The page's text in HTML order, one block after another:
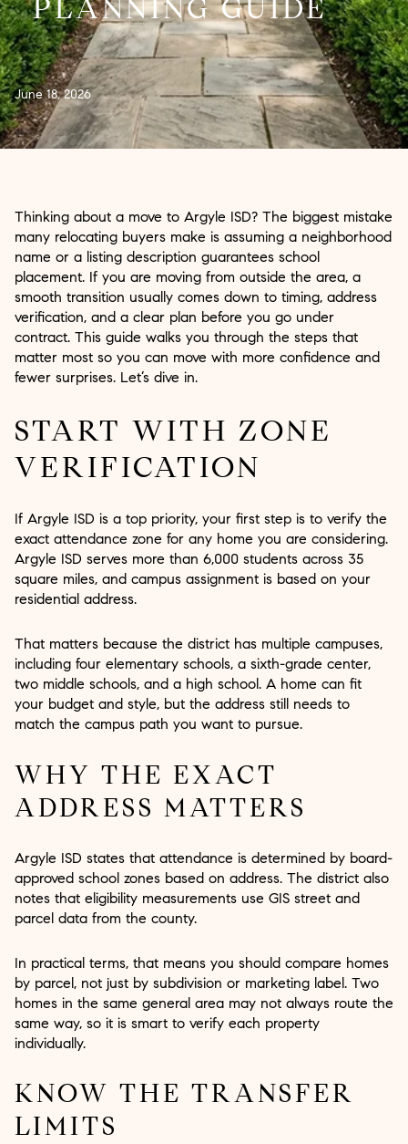
PLANNING GUIDE
June 18, 2026
Thinking about a move to Argyle ISD? The biggest mistake
many relocating buyers make is assuming a neighborhood
name or a listing description guarantees school
placement. If you are moving from outside the area, a
smooth transition usually comes down to timing, address
verification, and a clear plan before you go under
contract. This guide walks you through the steps that
matter most so you can move with more confidence and
fewer surprises. Let’s dive in.
START WITH ZONE
VERIFICATION
If Argyle ISD is a top priority, your first step is to verify the
exact attendance zone for any home you are considering.
Argyle ISD serves more than 6,000 students across 35
square miles, and campus assignment is based on your
residential address.
That matters because the district has multiple campuses,
including four elementary schools, a sixth-grade center,
two middle schools, and a high school. A home can fit
your budget and style, but the address still needs to
match the campus path you want to pursue.
WHY THE EXACT
ADDRESS MATTERS
Argyle ISD states that attendance is determined by board-
approved school zones based on address. The district also
notes that eligibility measurements use GIS street and
parcel data from the county.
In practical terms, that means you should compare homes
by parcel, not just by subdivision or marketing label. Two
homes in the same general area may not always route the
same way, so it is smart to verify each property
individually.
KNOW THE TRANSFER
LIMITS